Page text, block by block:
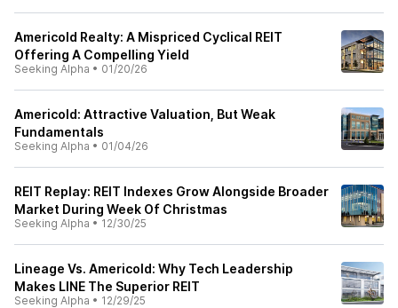
Americold Realty: A Mispriced Cyclical REIT
Offering A Compelling Yield
Seeking Alpha • 01/20/26
Americold: Attractive Valuation, But Weak
Fundamentals
Seeking Alpha • 01/04/26
REIT Replay: REIT Indexes Grow Alongside Broader
Market During Week Of Christmas
Seeking Alpha • 12/30/25
Lineage Vs. Americold: Why Tech Leadership
Makes LINE The Superior REIT
Seeking Alpha • 12/29/25